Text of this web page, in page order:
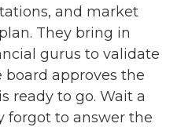
and market
They bring in
gurus to validate
approves the
ready to go. Wait a
forgot to answer the